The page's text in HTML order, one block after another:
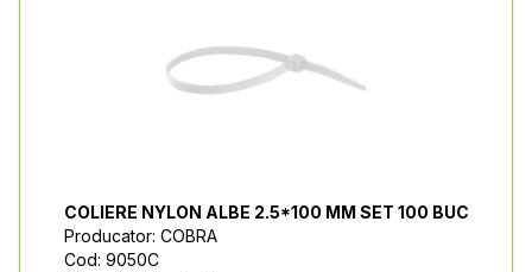
COLIERE NYLON ALBE 2.5*100 MM SET 100 BUC
Producator: COBRA
Cod: 9050C